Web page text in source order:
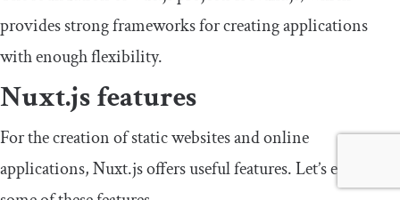
provides strong frameworks for creating applications
with enough flexibility.
Nuxt.js features
For the creation of static websites and online
applications, Nuxt.js offers useful features. Let’s explore